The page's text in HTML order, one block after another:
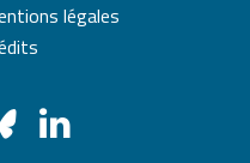
légales